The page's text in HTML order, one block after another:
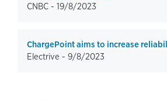
CNBC - 19/8/2023
ChargePoint aims to increase
Electrive - 9/8/2023